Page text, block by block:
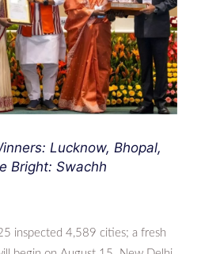
Lucknow, Bhopal,
Bright: Swachh
inspected 4,589 cities; a fresh